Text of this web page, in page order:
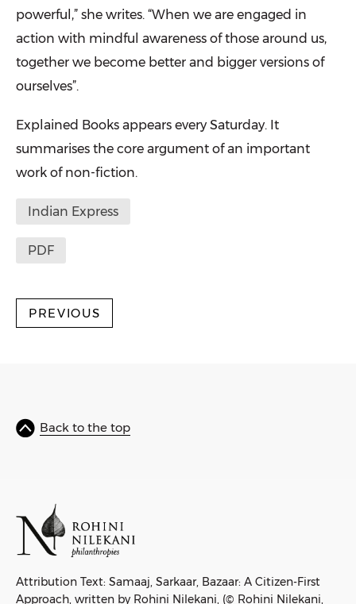
powerful,” she writes. “When we are engaged in
action with mindful awareness of those around us,
together we become better and bigger versions of
ourselves”.
Explained Books appears every Saturday. It
summarises the core argument of an important
work of non-fiction.
Indian Express
PDF
PREVIOUS
Back to the top
Attribution Text: Samaaj, Sarkaar, Bazaar: A Citizen-First
Approach, written by Rohini Nilekani, (© Rohini Nilekani,